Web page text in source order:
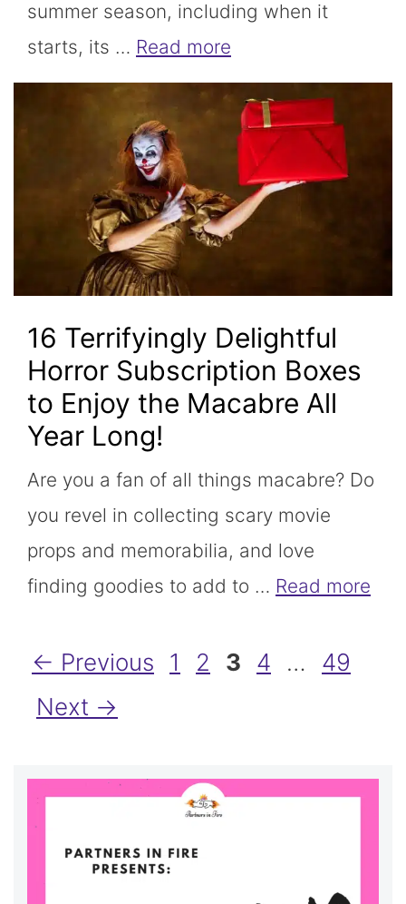
summer season, including when it
starts, its … Read more
16 Terrifyingly Delightful
Horror Subscription Boxes
to Enjoy the Macabre All
Year Long!
Are you a fan of all things macabre? Do
you revel in collecting scary movie
props and memorabilia, and love
finding goodies to add to … Read more
← Previous Page
1 Page
2 Page
3 Page
4 … Page
49
Next →